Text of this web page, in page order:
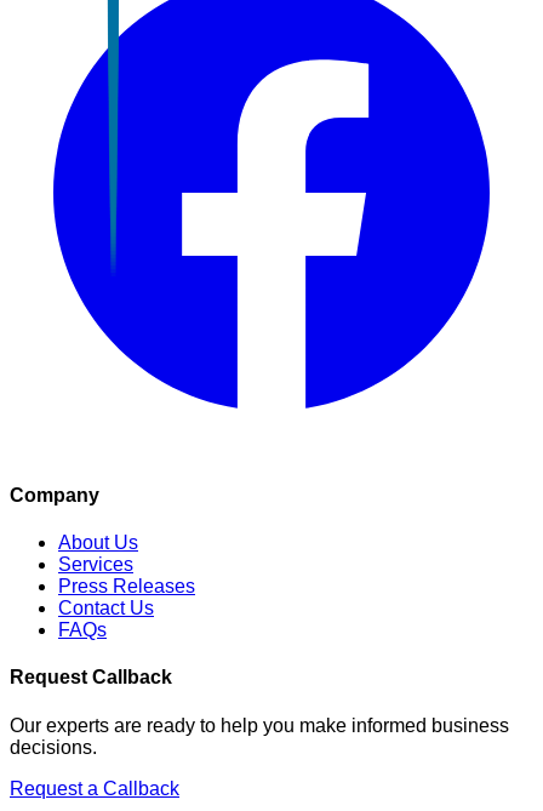
Company
About Us
Services
Press Releases
Contact Us
FAQs
Request Callback
Our experts are ready to help you make informed business
decisions.
Request a Callback